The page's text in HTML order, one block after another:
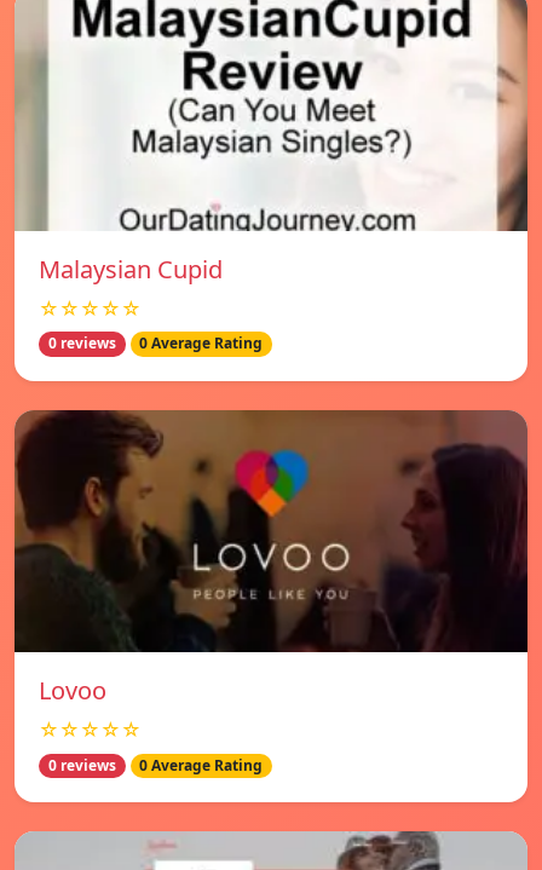
Malaysian Cupid
☆☆☆☆☆
0 reviews 0 Average Rating
Lovoo
☆☆☆☆☆
0 reviews 0 Average Rating